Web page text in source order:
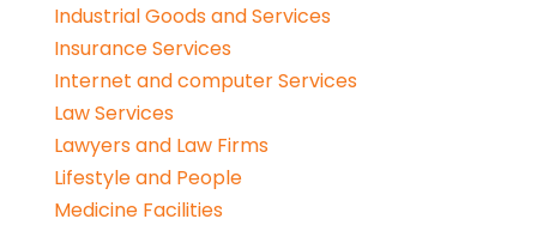
Industrial Goods and Services
Insurance Services
Internet and computer Services
Law Services
Lawyers and Law Firms
Lifestyle and People
Medicine Facilities